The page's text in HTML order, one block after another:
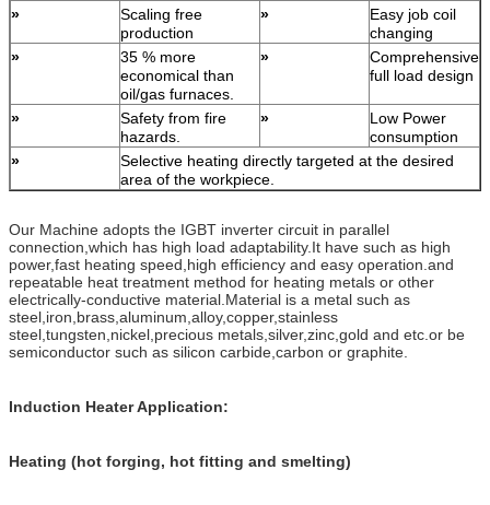
»
Scaling free
production
»
Easy job coil
changing
»
35 % more
economical than
oil/gas furnaces.
»
Comprehensive
full load design
»
Safety from fire
hazards.
»
Low Power
consumption
»
Selective heating directly targeted at the desired
area of the workpiece.
Our Machine adopts the IGBT inverter circuit in parallel
connection,which has high load adaptability.It have such as high
power,fast heating speed,high efficiency and easy operation.and
repeatable heat treatment method for heating metals or other
electrically-conductive material.Material is a metal such as
steel,iron,brass,aluminum,alloy,copper,stainless
steel,tungsten,nickel,precious metals,silver,zinc,gold and etc.or be
semiconductor such as silicon carbide,carbon or graphite.
Induction Heater Application:
Heating (hot forging, hot fitting and smelting)